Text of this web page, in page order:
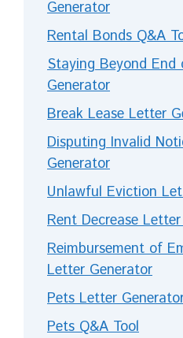
Generator
Rental Bonds Q&A
Staying Beyond
Generator
Break Lease Letter
Disputing Invalid
Generator
Unlawful Eviction
Rent Decrease
Reimbursement of
Letter Generator
Pets Letter
Pets Q&A Tool